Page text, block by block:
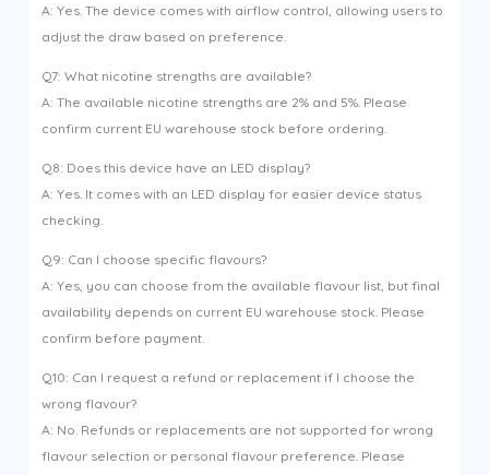
A: Yes. The device comes with airflow control, allowing users to
adjust the draw based on preference.
Q7: What nicotine strengths are available?
A: The available nicotine strengths are 2% and 5%. Please
confirm current EU warehouse stock before ordering.
Q8: Does this device have an LED display?
A: Yes. It comes with an LED display for easier device status
checking.
Q9: Can I choose specific flavours?
A: Yes, you can choose from the available flavour list, but final
availability depends on current EU warehouse stock. Please
confirm before payment.
Q10: Can I request a refund or replacement if I choose the
wrong flavour?
A: No. Refunds or replacements are not supported for wrong
flavour selection or personal flavour preference. Please